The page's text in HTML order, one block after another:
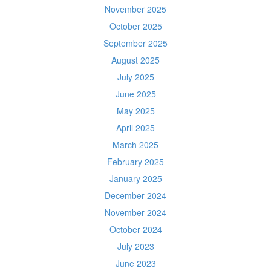
November 2025
October 2025
September 2025
August 2025
July 2025
June 2025
May 2025
April 2025
March 2025
February 2025
January 2025
December 2024
November 2024
October 2024
July 2023
June 2023